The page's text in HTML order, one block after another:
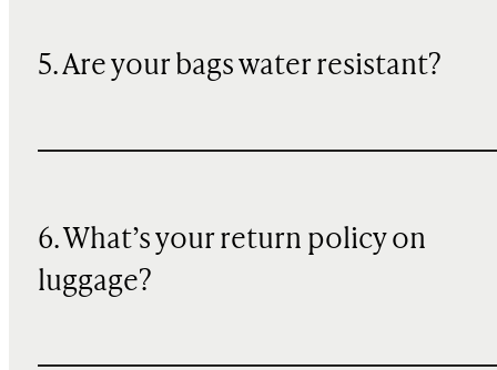
5. Are your bags water resistant?
6. What’s your return policy on
luggage?